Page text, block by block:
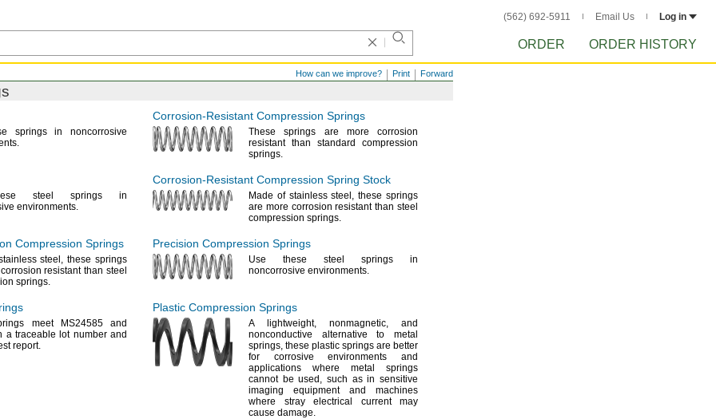
(562) 692-5911 Email Us Log in
ORDER ORDER HISTORY
Forward
Print
How can we improve?
springs in noncorrosive
Corrosion-Resistant Compression Springs
These springs are more corrosion
resistant than standard compression
springs.
steel springs in
environments.
Corrosion-Resistant Compression Spring Stock
Made of stainlesssteel, these springs
are more corrosion resistant than steel
compression springs.
Compression Springs
steel, these springs
resistant than steel
springs.
Precision Compression Springs
Use these steel springs in
noncorrosive environments.
meet MS24585 and
a traceable lot number and
report.
Plastic Compression Springs
A lightweight, nonmagnetic, and
nonconductive alternative to metal
springs, these plastic springs are better
for corrosive environments and
applications where metal springs
cannot beused, such as in sensitive
imaging equipment and machines
where stray electrical current may
cause damage.